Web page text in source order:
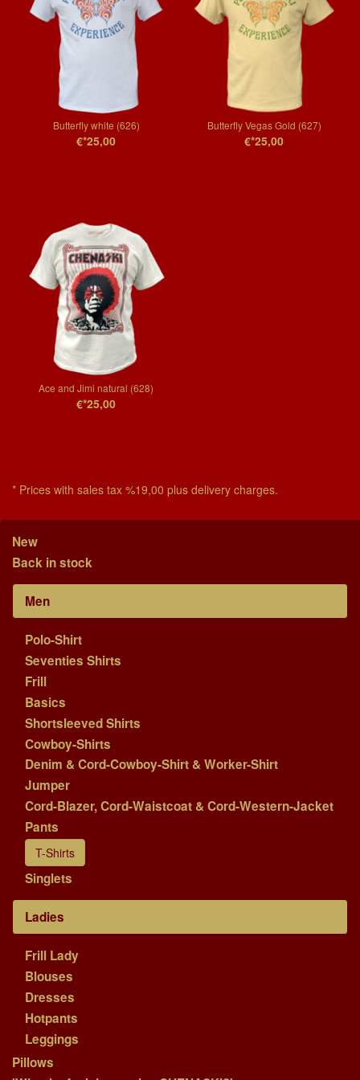
Butterfly white (626)
€*25,00
Butterfly Vegas Gold (627)
€*25,00
Ace and Jimi natural (628)
€*25,00
* Prices with sales tax %19,00 plus delivery charges.
New
Back in stock
Men
Polo-Shirt
Seventies Shirts
Frill
Basics
Shortsleeved Shirts
Cowboy-Shirts
Denim & Cord-Cowboy-Shirt & Worker-Shirt
Jumper
Cord-Blazer, Cord-Waistcoat & Cord-Western-Jacket
Pants
T-Shirts
Singlets
Ladies
Frill Lady
Blouses
Dresses
Hotpants
Leggings
Pillows